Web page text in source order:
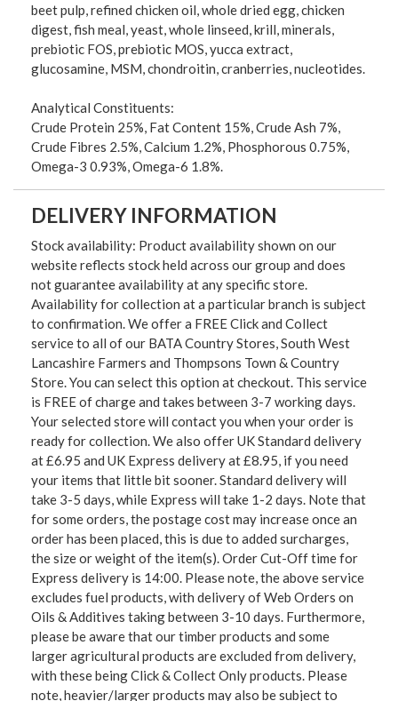
beet pulp, refined chicken oil, whole dried egg, chicken
digest, fish meal, yeast, whole linseed, krill, minerals,
prebiotic FOS, prebiotic MOS, yucca extract,
glucosamine, MSM, chondroitin, cranberries, nucleotides.
Analytical Constituents:
Crude Protein 25%, Fat Content 15%, Crude Ash 7%,
Crude Fibres 2.5%, Calcium 1.2%, Phosphorous 0.75%,
Omega-3 0.93%, Omega-6 1.8%.
DELIVERY INFORMATION
Stock availability: Product availability shown on our
website reflects stock held across our group and does
not guarantee availability at any specific store.
Availability for collection at a particular branch is subject
to confirmation. We offer a FREE Click and Collect
service to all of our BATA Country Stores, South West
Lancashire Farmers and Thompsons Town & Country
Store. You can select this option at checkout. This service
is FREE of charge and takes between 3-7 working days.
Your selected store will contact you when your order is
ready for collection. We also offer UK Standard delivery
at £6.95 and UK Express delivery at £8.95, if you need
your items that little bit sooner. Standard delivery will
take 3-5 days, while Express will take 1-2 days. Note that
for some orders, the postage cost may increase once an
order has been placed, this is due to added surcharges,
the size or weight of the item(s). Order Cut-Off time for
Express delivery is 14:00. Please note, the above service
excludes fuel products, with delivery of Web Orders on
Oils & Additives taking between 3-10 days. Furthermore,
please be aware that our timber products and some
larger agricultural products are excluded from delivery,
with these being Click & Collect Only products. Please
note, heavier/larger products may also be subject to